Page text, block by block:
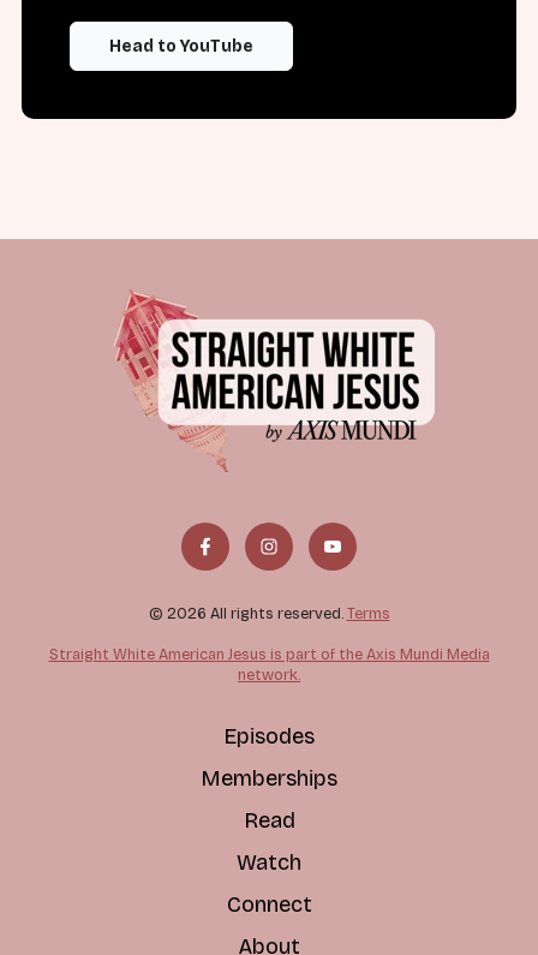
Head to YouTube
© 2026 All rights reserved. Terms
Straight White American Jesus is part of the Axis Mundi Media
network.
Episodes
Memberships
Read
Watch
Connect
About